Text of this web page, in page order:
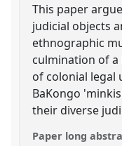
This paper
judicial objects
ethnographic
culmination of
of colonial legal
BaKongo
their diverse
Paper long